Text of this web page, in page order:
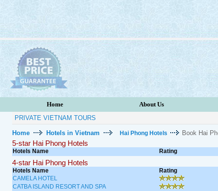
Home
About Us
PRIVATE VIETNAM TOURS
Home Hotels in Vietnam Hai Phong Hotels Book Hai
5-star Hai Phong Hotels
Hotels Name Rating
4-star Hai Phong Hotels
Hotels Name
Rating
CAMELA HOTEL
CATBA ISLAND RESORT AND SPA